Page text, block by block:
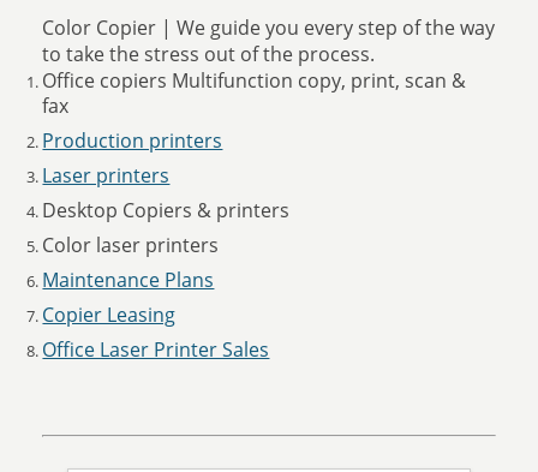
Color Copier | We guide you every step of the way
to take the stress out of the process.
Office copiers Multifunction copy, print, scan &
fax
Production printers
Laser printers
Desktop Copiers & printers
Color laser printers
Maintenance Plans
Copier Leasing
Office Laser Printer Sales